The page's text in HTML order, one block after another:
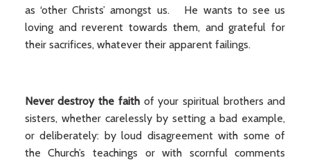
as ‘other Christs’ amongst us. He wants to see us
loving and reverent towards them, and grateful for
their sacrifices, whatever their apparent failings.
Never destroy the faithof your spiritual brothers and
sisters, whether carelessly by setting a bad example,
or deliberately: by loud disagreement with some of
the Church’s teachings or with scornful comments